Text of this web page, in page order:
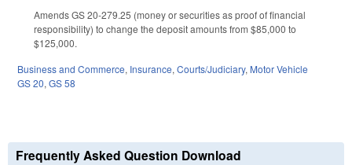
Amends GS 20-279.25 (money or securities as proof of financial
responsibility) to change the deposit amounts from $85,000 to
$125,000.
Business and Commerce, Insurance, Courts/Judiciary, Motor Vehicle
GS 20, GS 58
Frequently Asked Question Download